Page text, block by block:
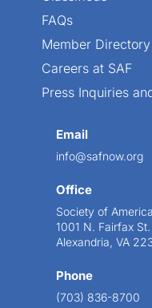
FAQs
Member Directory
Careers at SAF
Press Inquiries
Email
info@safnow.org
Office
Society of
1001 N. Fairfax
Alexandria, VA
Phone
(703) 836-8700